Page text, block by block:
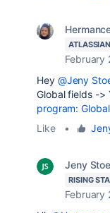
February
Hey @Jeny
Global fields ->
program:
Like
•
Jeny
RISING
February